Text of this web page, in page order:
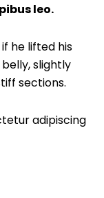
leo.
he lifted his
slightly
sections.
adipiscing